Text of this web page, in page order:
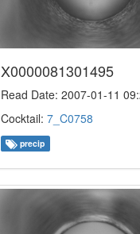
X0000081301495
Read Date: 2007-01-11
Cocktail: 7_C0758
precip